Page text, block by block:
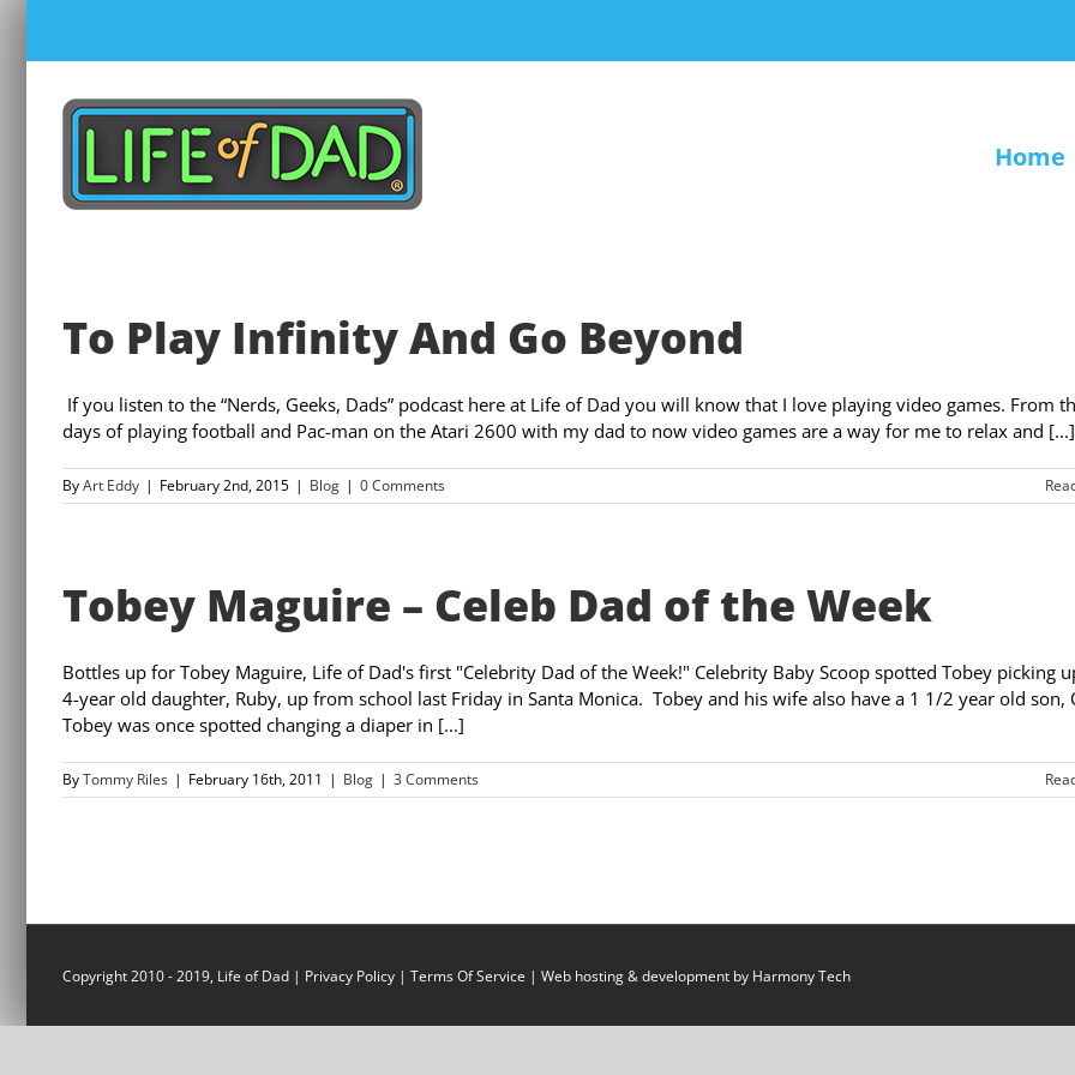
content
Home
To Play Infinity And Go Beyond
If you listen to the “Nerds, Geeks, Dads” podcast here at Life of Dad you will know that I love playing video games. From
days of playing football and Pac-man on the Atari 2600 with my dad to now video games are a way for me to relax and [...]
ByArt Eddy | February 2nd, 2015 | Blog | 0 Comments
Tobey Maguire – Celeb Dad of the Week
Bottles up for Tobey Maguire, Life of Dad's first "Celebrity Dad of the Week!" Celebrity Baby Scoop spotted Tobey picking
4-year old daughter, Ruby, up from school last Friday in Santa Monica. Tobey and his wife also have a 1 1/2 year old son,
Tobey was once spotted changing a diaper in [...]
ByTommy Riles | February 16th, 2011 | Blog | 3 Comments
Copyright 2010 - 2019, Life of Dad | Privacy Policy | Terms Of Service | Web hosting & development by Harmony Tech